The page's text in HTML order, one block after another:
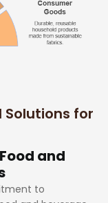
Solutions for
and
to